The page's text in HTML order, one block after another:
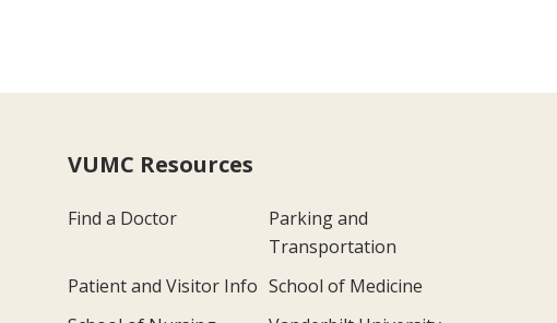
VUMC Resources
Find a Doctor
Parking and
Transportation
Patient and Visitor Info School of Medicine